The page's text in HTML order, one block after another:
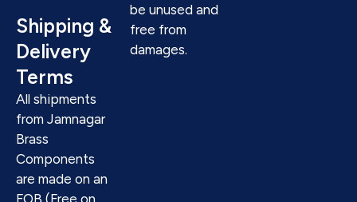
Shipping &
Delivery
Terms
All shipments
from Jamnagar
Brass
Components
are made on an
FOB (Free on
be unused and
free from
damages.